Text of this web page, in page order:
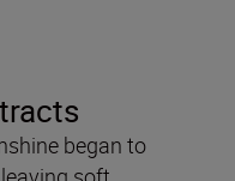
began to